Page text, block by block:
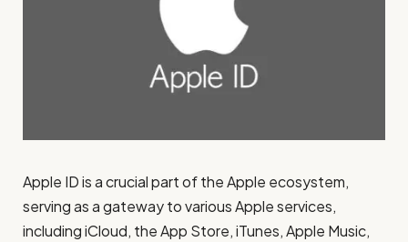
Apple ID is a crucial part of the Apple ecosystem,
serving as a gateway to various Apple services,
including iCloud, the App Store, iTunes, Apple Music,